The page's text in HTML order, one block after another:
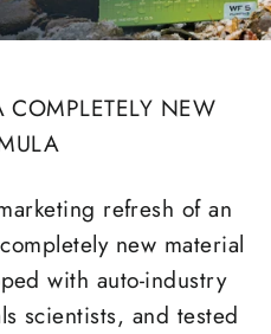
COMPLETELY NEW
refresh of an
new material
with auto-industry
scientists, and tested